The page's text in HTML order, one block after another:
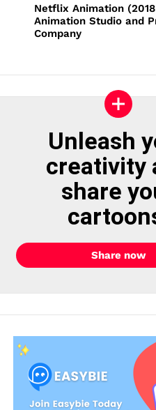
Netflix Animation
Animation Studio and
Company
Unleash
creativity
share
Share now